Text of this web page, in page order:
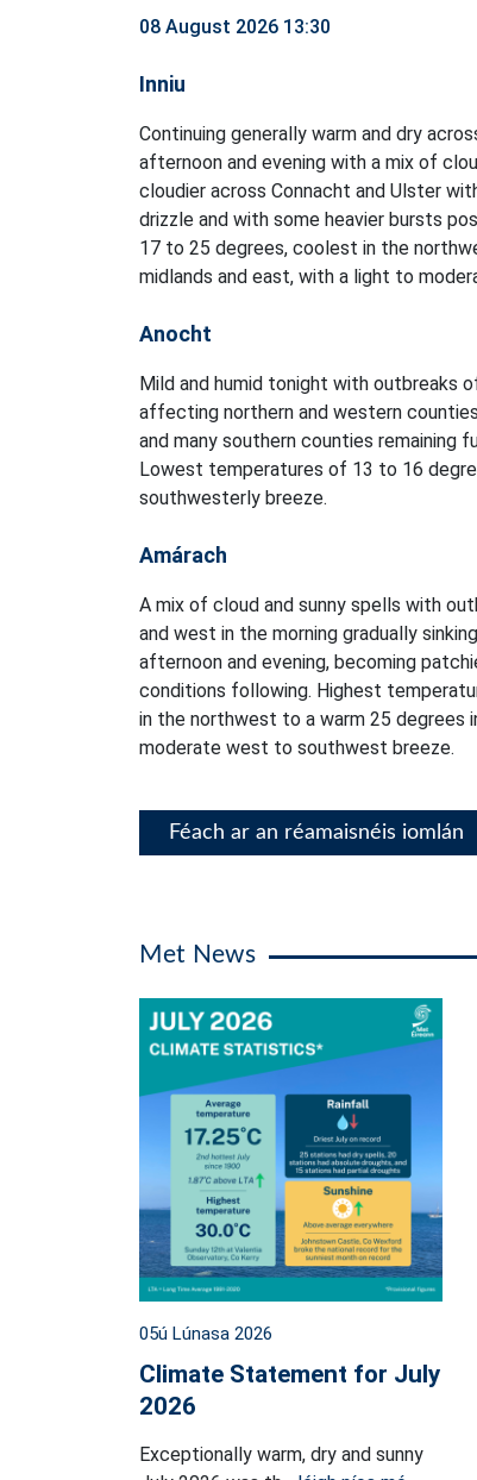
08 August 2026 13:30
Inniu
Continuing generally warm and dry
afternoon and evening with a mix of
cloudier across Connacht and Ulster
drizzle and with some heavier bursts
17 to 25 degrees, coolest in the
midlands and east, with a light to
Anocht
Mild and humid tonight with outbreaks
affecting northern and western
and many southern counties remaining
Lowest temperatures of 13 to 16
southwesterly breeze.
Amárach
A mix of cloud and sunny spells with
and west in the morning gradually
afternoon and evening, becoming
conditions following. Highest
in the northwest to a warm 25 degrees
moderate west to southwest breeze.
Féach ar an réamaisnéis iomlán
Met News
05ú Lúnasa 2026
Climate Statement for July
2026
Exceptionally warm, dry and sunny